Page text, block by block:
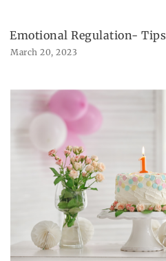
Emotional Regulation-
March 20, 2023